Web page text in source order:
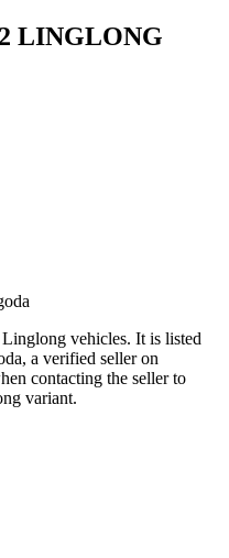
LINGLONG
vehicles. It is listed
a verified seller on
contacting the seller to
variant.